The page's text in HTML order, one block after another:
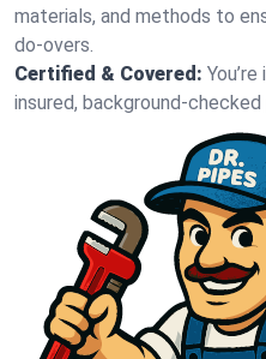
materials, and methods to
do-overs.
Certified & Covered:
insured, background-